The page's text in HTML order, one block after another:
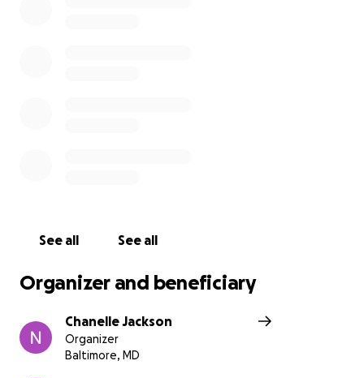
See all See all
Organizer and beneficiary
Chanelle Jackson
Organizer
Baltimore, MD